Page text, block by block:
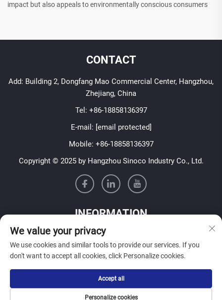
impact but also appeals to environmentally conscious consumers
CONTACT
Add: Building 2, Dongfang Mao Commercial Center, Hangzhou,
Zhejiang, China
Tel: +86-18858136397
E-mail: [email protected]
Mobile: +86-18858136397
Copyright © 2025 by Hangzhou Sinoco Industry Co., Ltd.
INFORMATION
Sign up to receive our weekly newsletter
SUBMIT
We value your privacy
We use cookies and similar tools to provide our services. If you
don't want to accept all cookies, click Personalize cookies.
Personalize cookies
Accept all